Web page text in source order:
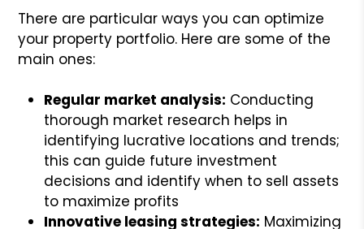
There are particular ways you can optimize
your property portfolio. Here are some of the
main ones:
Regular market analysis: Conducting
thorough market research helps in
identifying lucrative locations and trends;
this can guide future investment
decisions and identify when to sell assets
to maximize profits
Innovative leasing strategies: Maximizing